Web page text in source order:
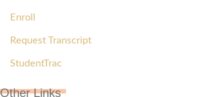
Enroll
Request Transcript
StudentTrac
Other Links